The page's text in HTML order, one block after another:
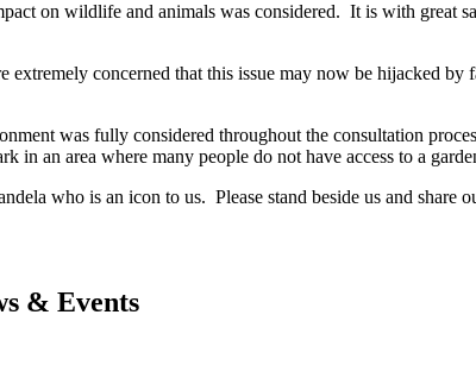
on wildlife and animals was considered. It is with great
concerned that this issue may now be hijacked
was fully considered throughout the consultation
an area where many people do not have access to a
who is an icon to us. Please stand beside us and share
& Events